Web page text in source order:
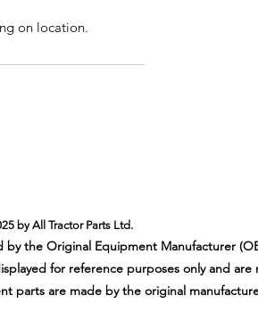
on location.
by All Tractor Parts Ltd.
the Original Equipment Manufacturer
for reference purposes only and
parts are made by the original